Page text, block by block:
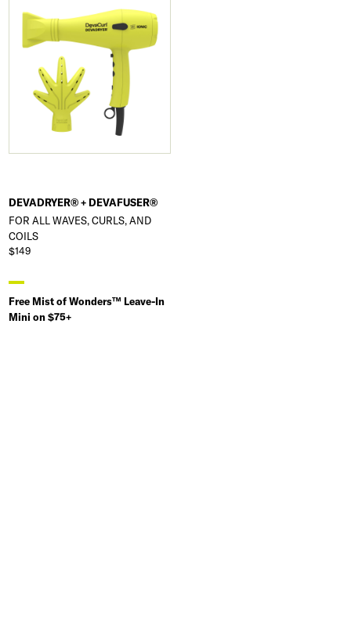
DEVADRYER® + DEVAFUSER®
FOR ALL WAVES, CURLS, AND
COILS
$149
Free Mist of Wonders™ Leave-In
Mini on $75+